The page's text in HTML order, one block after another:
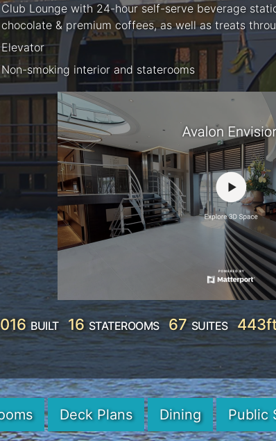
Club Lounge with 24-hour self-serve beverage
chocolate & premium coffees, as well as treats
Elevator
Non-smoking interior and staterooms
BUILT 16STATEROOMS 67SUITES
Deck Plans Dining Public